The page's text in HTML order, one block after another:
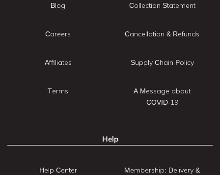
Blog
Careers
Affiliates
Terms
Collection Statement
Cancellation & Refunds
Supply Chain Policy
A Message about
COVID-19
Help
Help Center
Membership: Delivery &